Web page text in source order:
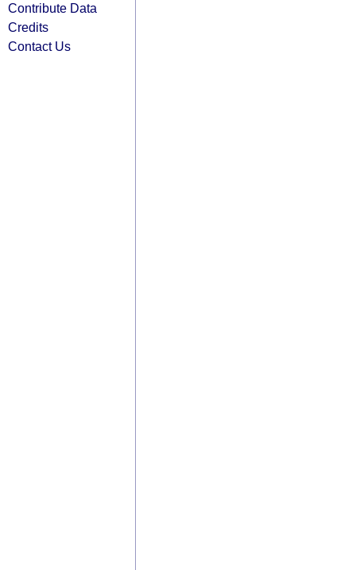
Contribute Data
Credits
Contact Us